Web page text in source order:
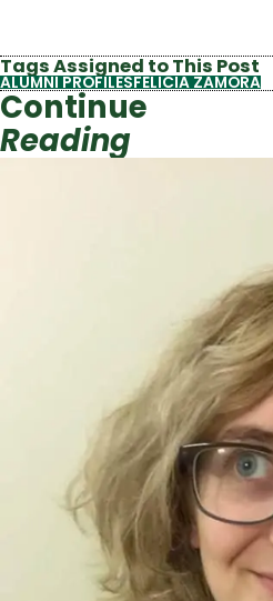
Tags Assigned to This Post
ALUMNI PROFILESFELICIA ZAMORA
Continue
Reading